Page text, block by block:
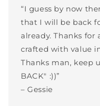
“I guess by now
that I will be back
already. Thanks
crafted with value
Thanks man, keep
BACK" :))”
– Gessie